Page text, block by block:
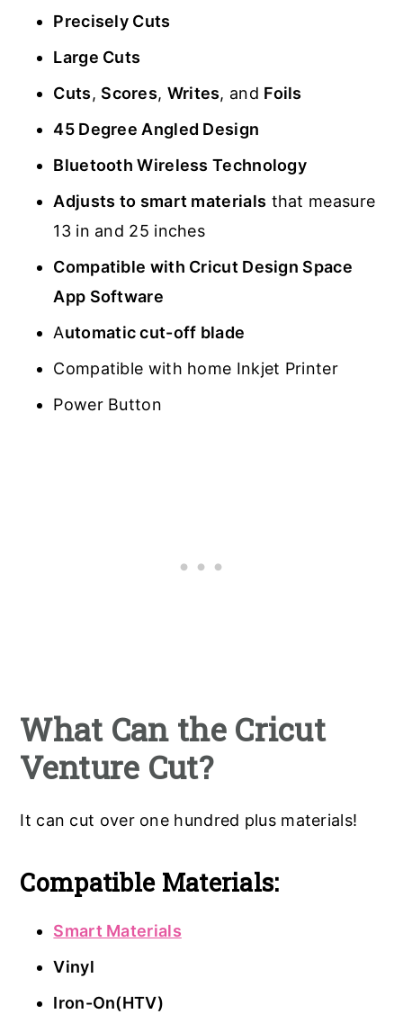
Precisely Cuts
Large Cuts
Cuts, Scores, Writes, and Foils
45 Degree Angled Design
Bluetooth Wireless Technology
Adjusts to smart materials that measure
13 in and 25 inches
Compatible with Cricut Design Space
App Software
Automatic cut-off blade
Compatible with home Inkjet Printer
Power Button
What Can the Cricut
Venture Cut?
It can cut over one hundred plus materials!
Compatible Materials:
Smart Materials
Vinyl
Iron-On(HTV)